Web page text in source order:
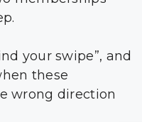
your swipe”, and
these
wrong direction